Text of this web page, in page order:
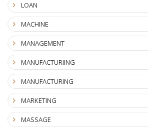
LOAN
MACHINE
MANAGEMENT
MANUFACTURIING
MANUFACTURING
MARKETING
MASSAGE